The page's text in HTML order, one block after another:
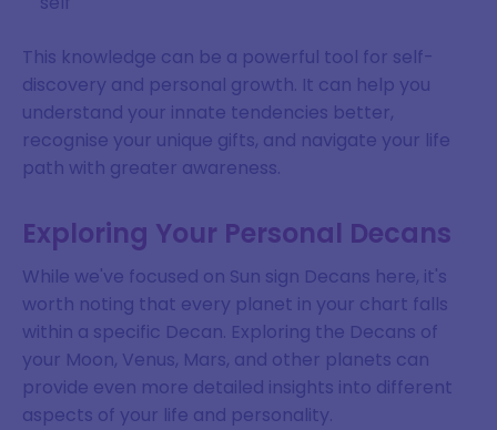
This knowledge can be a powerful tool for self-
discovery and personal growth. It can help you
understand your innate tendencies better,
recognise your unique gifts, and navigate your life
path with greater awareness.
Exploring Your Personal Decans
While we've focused on Sun sign Decans here, it's
worth noting that every planet in your chart falls
within a specific Decan. Exploring the Decans of
your Moon, Venus, Mars, and other planets can
provide even more detailed insights into different
aspects of your life and personality.
DISMISS